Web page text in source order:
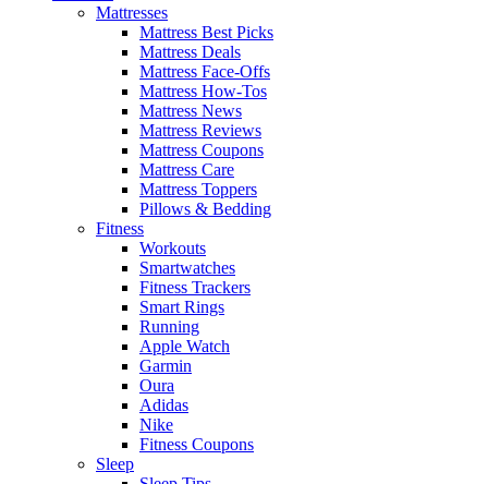
Mattresses
Mattress Best Picks
Mattress Deals
Mattress Face-Offs
Mattress How-Tos
Mattress News
Mattress Reviews
Mattress Coupons
Mattress Care
Mattress Toppers
Pillows & Bedding
Fitness
Workouts
Smartwatches
Fitness Trackers
Smart Rings
Running
Apple Watch
Garmin
Oura
Adidas
Nike
Fitness Coupons
Sleep